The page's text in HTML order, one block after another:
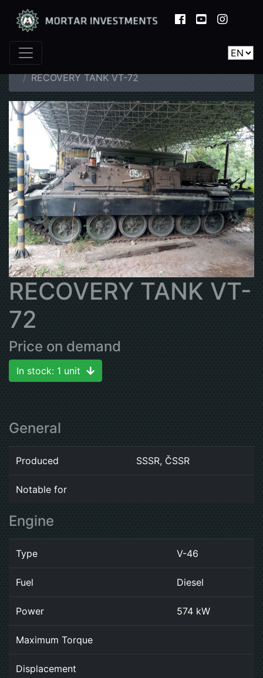
Home
RECOVERY TANK VT-72
RECOVERY TANK VT-
72
Price on demand
In stock: 1 unit
General
Produced SSSR, ČSSR
Notable for
Engine
Type V-46
Fuel Diesel
Power 574 kW
Maximum Torque
Displacement